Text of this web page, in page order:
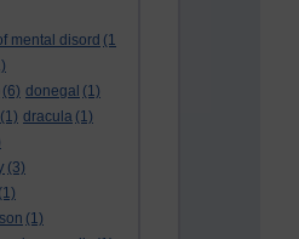
mental disord (1
(6) donegal (1)
(1) dracula (1)
(3)
(1)
(1)